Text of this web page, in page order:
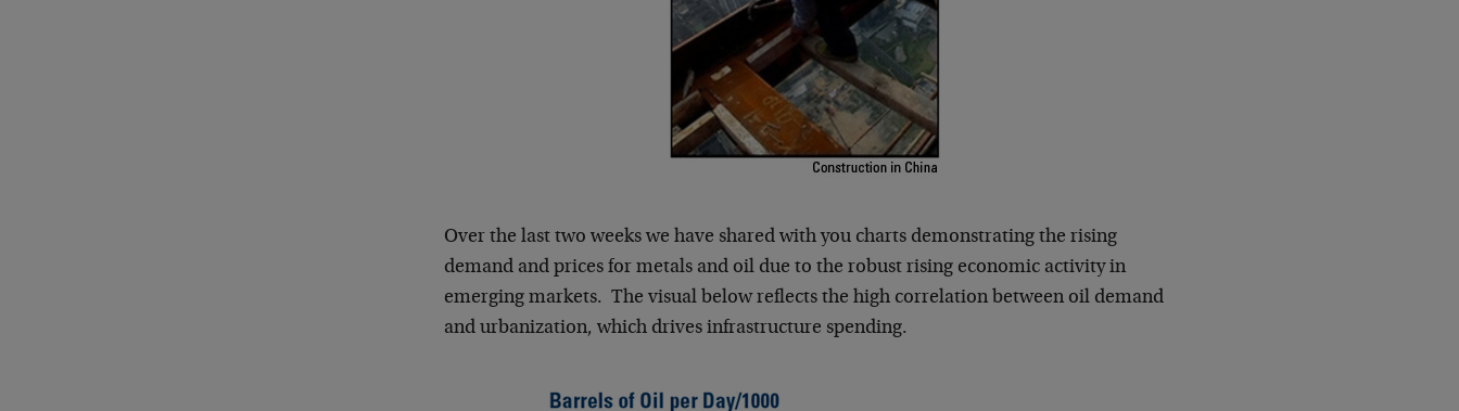
Over the last two weeks we have shared with you charts demonstrating the rising
demand and prices for metals and oil due to the robust rising economic activity in
emerging markets. The visual below reflects the high correlation between oil demand
and urbanization, which drives infrastructure spending.